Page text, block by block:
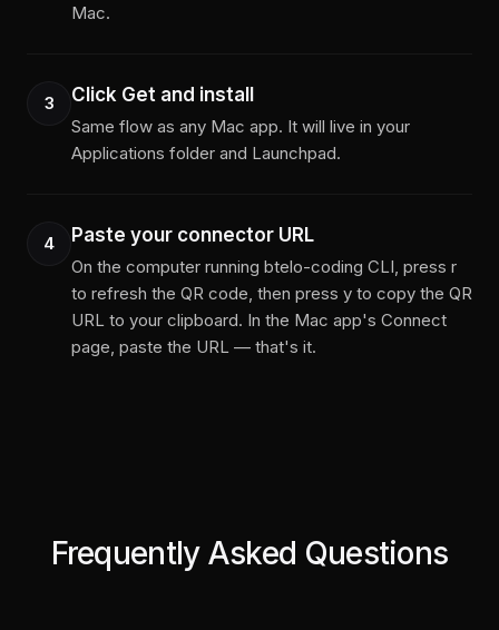
Mac.
3 Click Get and install
Same flow as any Mac app. It will live in your
Applications folder and Launchpad.
4 Paste your connector URL
On the computer running btelo-coding CLI, press r
to refresh the QR code, then press y to copy the QR
URL to your clipboard. In the Mac app's Connect
page, paste the URL — that's it.
Frequently Asked Questions